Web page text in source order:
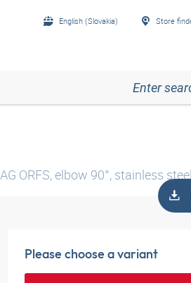
English (Slovakia) Store
ORFS, elbow 90°, stainless
Please choose a variant